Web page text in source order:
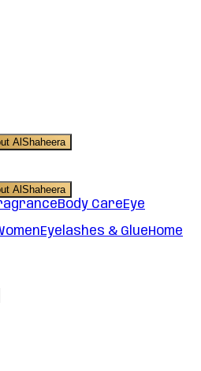
AlShaheera
AlShaheera
Body CareEye
Eyelashes & GlueHome